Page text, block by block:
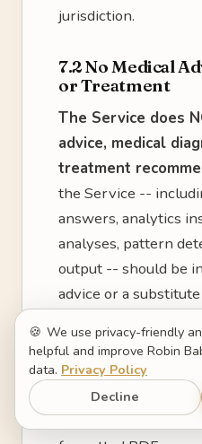
jurisdiction.
7.2 No Medical
or Treatment
The Service does
advice, medical
treatment
the Service --
answers, analytics
analyses, pattern
output -- should be
advice or a
7.3 Doctor
Medical Records
The "Doctor
🍪 We use privacy-friendly
helpful and improve Robin
data. Privacy Policy
Decline